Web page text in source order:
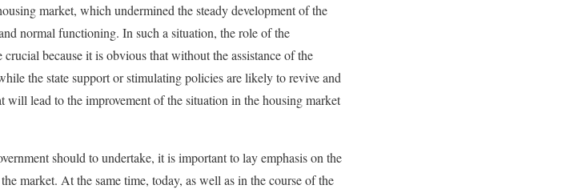
market, which undermined the steady development of the
normal functioning. In such a situation, the role of the
because it is obvious that without the assistance of the
the state support or stimulating policies are likely to revive and
lead to the improvement of the situation in the housing market
should to undertake, it is important to lay emphasis on the
market. At the same time, today, as well as in the course of the